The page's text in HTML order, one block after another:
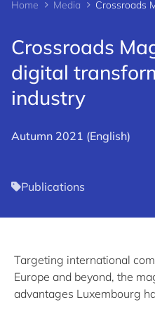
Home Media
Crossroads
digital
industry
Autumn 2021 (English)
Publications
Targeting international
Europe and beyond, the
advantages Luxembourg